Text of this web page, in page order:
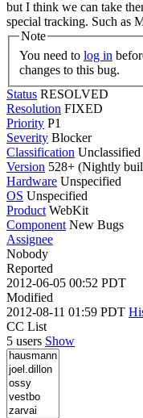
but I think we can take
special tracking. Such as
Note
You need to log in
changes to this bug.
Status RESOLVED
Resolution FIXED
Priority P1
Severity Blocker
Classification Unclassified
Version 528+ (Nightly
Hardware Unspecified
OS Unspecified
Product WebKit
Component New Bugs
Assignee
Nobody
Reported
2012-06-05 00:52 PDT
Modified
2012-08-11 01:59 PDT
CC List
5 users Show